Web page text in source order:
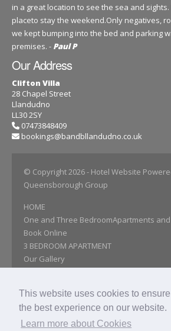
This website uses cookies to
the best experience on our website.
Learn more about Cookies
in a great location to see the sea and
placeto stay the weekend.Only negatives,
we kept bumping into the bed and parking
premises. - Paul P
Our Address
Clifton Villa
28 Chapel Street
Llandudno
LL30 2SY
07473848409
bookings@bandbllandudno.co.uk
© Copyright 2026- Hotel Website
Queensborough Group
HOME
One and Three BedroomApartments
Book Online
3 BEDROOM APARTMENT
Our Gallery
Find Us
Accessibility statement
Get In Touch